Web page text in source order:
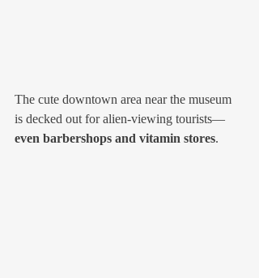
The cute downtown area near the museum
is decked out for alien-viewing tourists—
even barbershops and vitamin stores.